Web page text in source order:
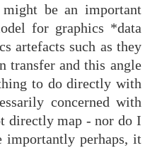
be an important
for graphics *data
artefacts such as they
transfer and this angle
to do directly with
concerned with
directly map - nor do I
perhaps, it